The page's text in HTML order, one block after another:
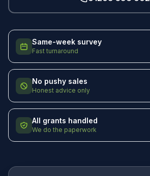
Same-week survey
Fast turnaround
No pushy sales
Honest advice only
All grants handled
We do the paperwork